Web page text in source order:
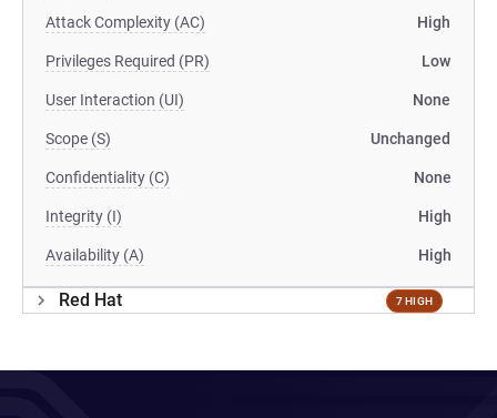
Attack Complexity (AC) High
Privileges Required (PR) Low
User Interaction (UI) None
Scope (S) Unchanged
Confidentiality (C) None
Integrity (I) High
Availability (A) High
Red Hat 7 HIGH